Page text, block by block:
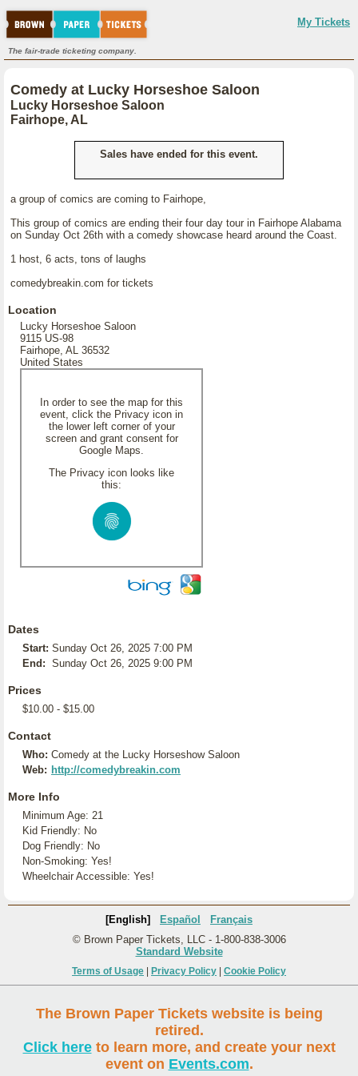
My Tickets
The fair-trade ticketing company.
Comedy at Lucky Horseshoe Saloon
Lucky Horseshoe Saloon
Fairhope, AL
Sales have ended for this event.
a group of comics are coming to Fairhope,
This group of comics are ending their four day tour in Fairhope Alabama
on Sunday Oct 26th with a comedy showcase heard around the Coast.
1 host, 6 acts, tons of laughs
comedybreakin.com for tickets
Location
Lucky Horseshoe Saloon
9115 US-98
Fairhope, AL 36532
United States
In order to see the map for this
event, click the Privacy icon in
the lower left corner of your
screen and grant consent for
Google Maps.
The Privacy icon looks like
this:
Dates
Start: Sunday Oct 26, 2025 7:00 PM
End: Sunday Oct 26, 2025 9:00 PM
Prices
$10.00 - $15.00
Contact
Who: Comedy at the Lucky Horseshow Saloon
Web: http://comedybreakin.com
More Info
Minimum Age: 21
Kid Friendly: No
Dog Friendly: No
Non-Smoking: Yes!
Wheelchair Accessible: Yes!
[English] Español
Français
© Brown Paper Tickets, LLC - 1-800-838-3006
Standard Website
Terms of Usage Privacy Policy Cookie Policy
The Brown Paper Tickets website is being
retired.
Click hereto learn more, and create your next
event on Events.com.